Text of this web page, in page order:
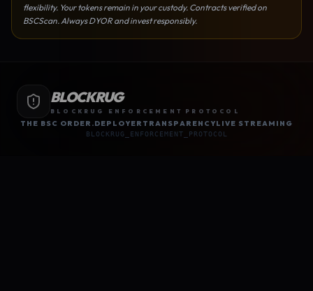
flexibility. Your tokens remain in your custody. Contracts verified on
BSCScan. Always DYOR and invest responsibly.
BLOCKRUG
BLOCKRUG ENFORCEMENT PROTOCOL
THE BSC ORDER.DEPLOYER TRANSPARENCYLIVE STREAMING
BLOCKRUG_ENFORCEMENT_PROTOCOL